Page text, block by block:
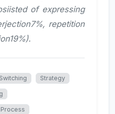
of expressing
repetition
Strategy